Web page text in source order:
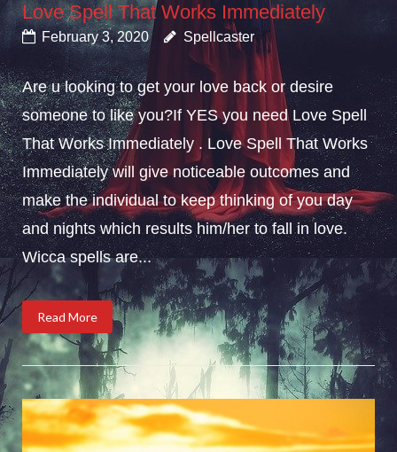
Love Spell That Works Immediately
February 3, 2020 Spellcaster
Are u looking to get your love back or desire
someone to like you?If YES you need Love Spell
That Works Immediately . Love Spell That Works
Immediately will give noticeable outcomes and
make the individual to keep thinking of you day
and nights which results him/her to fall in love.
Wicca spells are...
Read More